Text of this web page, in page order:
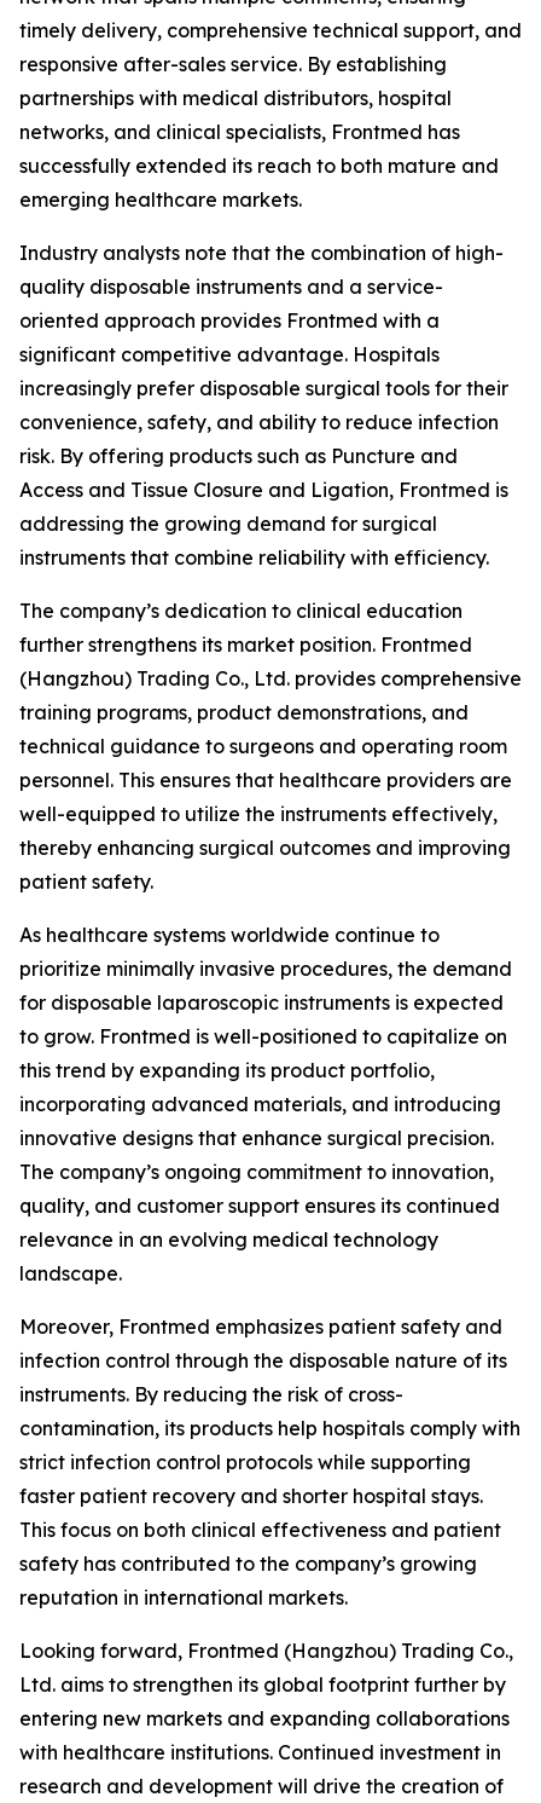
timely delivery, comprehensive technical support, and
responsive after-sales service. By establishing
partnerships with medical distributors, hospital
networks, and clinical specialists, Frontmed has
successfully extended its reach to both mature and
emerging healthcare markets.
Industry analysts note that the combination of high-
quality disposable instruments and a service-
oriented approach provides Frontmed with a
significant competitive advantage. Hospitals
increasingly prefer disposable surgical tools for their
convenience, safety, and ability to reduce infection
risk. By offering products such as Puncture and
Access and Tissue Closure and Ligation, Frontmed is
addressing the growing demand for surgical
instruments that combine reliability with efficiency.
The company’s dedication to clinical education
further strengthens its market position. Frontmed
(Hangzhou) Trading Co., Ltd. provides comprehensive
training programs, product demonstrations, and
technical guidance to surgeons and operating room
personnel. This ensures that healthcare providers are
well-equipped to utilize the instruments effectively,
thereby enhancing surgical outcomes and improving
patient safety.
As healthcare systems worldwide continue to
prioritize minimally invasive procedures, the demand
for disposable laparoscopic instruments is expected
to grow. Frontmed is well-positioned to capitalize on
this trend by expanding its product portfolio,
incorporating advanced materials, and introducing
innovative designs that enhance surgical precision.
The company’s ongoing commitment to innovation,
quality, and customer support ensures its continued
relevance in an evolving medical technology
landscape.
Moreover, Frontmed emphasizes patient safety and
infection control through the disposable nature of its
instruments. By reducing the risk of cross-
contamination, its products help hospitals comply with
strict infection control protocols while supporting
faster patient recovery and shorter hospital stays.
This focus on both clinical effectiveness and patient
safety has contributed to the company’s growing
reputation in international markets.
Looking forward, Frontmed (Hangzhou) Trading Co.,
Ltd. aims to strengthen its global footprint further by
entering new markets and expanding collaborations
with healthcare institutions. Continued investment in
research and development will drive the creation of